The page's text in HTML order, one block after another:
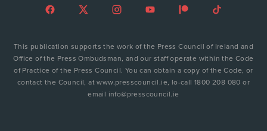
This publication supports the work of the Press Council of Ireland and
Office of the Press Ombudsman, and our staff operate within the Code
of Practice of the Press Council. You can obtain a copy of the Code, or
contact the Council, at www.presscouncil.ie, lo-call 1800 208 080 or
email info@presscouncil.ie